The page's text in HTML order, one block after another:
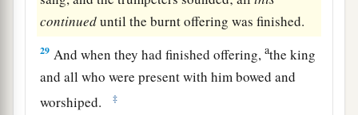
continueduntil the burnt offering was finished.
29 And when they had finished offering,athe king
and all who were present with him bowed and
worshiped.
‡